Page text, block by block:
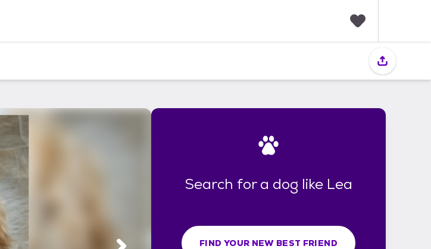
i
Search for a dog like Lea
FIND YOUR NEW BEST FRIEND